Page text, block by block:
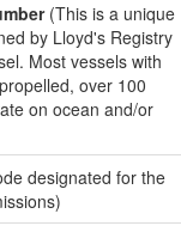
(This is a unique
by Lloyd's Registry
Most vessels with
over 100
on ocean and/or
designated for the